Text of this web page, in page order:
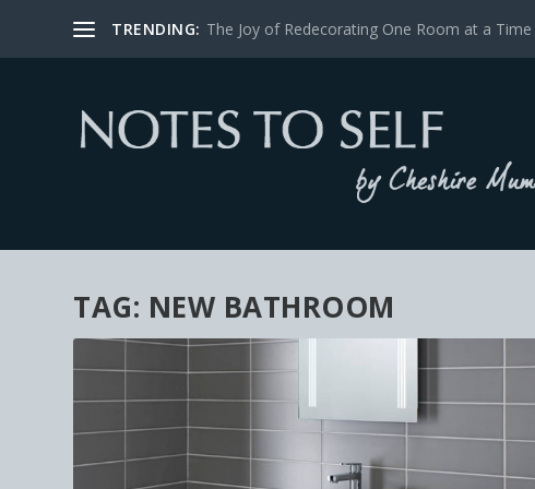
TRENDING: The Joy of Redecorating One Room at a Time
TAG: NEW BATHROOM